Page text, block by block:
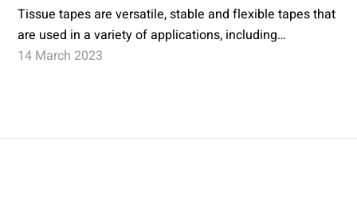
Tissue tapes are versatile, stable and flexible tapes that
are used in a variety of applications, including…
14 March 2023